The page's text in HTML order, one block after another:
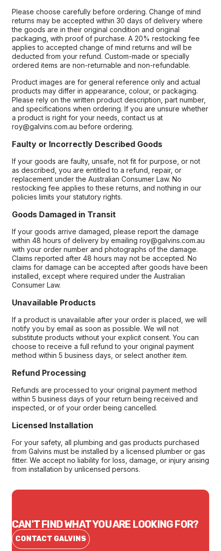
Please choose carefully before ordering. Change of mind
returns may be accepted within 30 days of delivery where
the goods are in their original condition and original
packaging, with proof of purchase. A 20% restocking fee
applies to accepted change of mind returns and will be
deducted from your refund. Custom-made or specially
ordered items are non-returnable and non-refundable.
Product images are for general reference only and actual
products may differ in appearance, colour, or packaging.
Please rely on the written product description, part number,
and specifications when ordering. If you are unsure whether
a product is right for your needs, contact us at
roy@galvins.com.au before ordering.
Faulty or Incorrectly Described Goods
If your goods are faulty, unsafe, not fit for purpose, or not
as described, you are entitled to a refund, repair, or
replacement under the Australian Consumer Law. No
restocking fee applies to these returns, and nothing in our
policies limits your statutory rights.
Goods Damaged in Transit
If your goods arrive damaged, please report the damage
within 48 hours of delivery by emailing roy@galvins.com.au
with your order number and photographs of the damage.
Claims reported after 48 hours may not be accepted. No
claims for damage can be accepted after goods have been
installed, except where required under the Australian
Consumer Law.
Unavailable Products
If a product is unavailable after your order is placed, we will
notify you by email as soon as possible. We will not
substitute products without your explicit consent. You can
choose to receive a full refund to your original payment
method within 5 business days, or select another item.
Refund Processing
Refunds are processed to your original payment method
within 5 business days of your return being received and
inspected, or of your order being cancelled.
Licensed Installation
For your safety, all plumbing and gas products purchased
from Galvins must be installed by a licensed plumber or gas
fitter. We accept no liability for loss, damage, or injury arising
from installation by unlicensed persons.
CAN'T FIND WHAT YOU ARE LOOKING FOR?
CONTACT GALVINS